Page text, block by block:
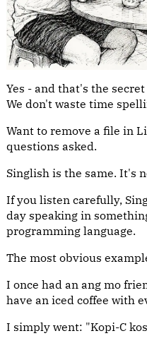
Yes - and that's the
We don't waste time
Want to remove a file in
questions asked.
Singlish is the same. It's
If you listen carefully,
day speaking in
programming language.
The most obvious
I once had an ang mo
have an iced coffee with
I simply went: "Kopi-C